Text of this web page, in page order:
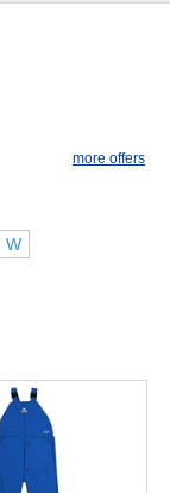
more offers
W